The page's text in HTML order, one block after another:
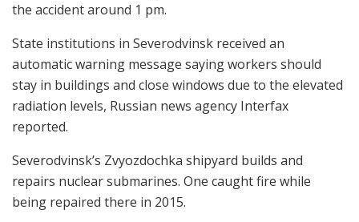
the accident around 1 pm.
State institutions in Severodvinsk received an
automatic warning message saying workers should
stay in buildings and close windows due to the elevated
radiation levels, Russian news agency Interfax
reported.
Severodvinsk’s Zvyozdochka shipyard builds and
repairs nuclear submarines. One caught fire while
being repaired there in 2015.